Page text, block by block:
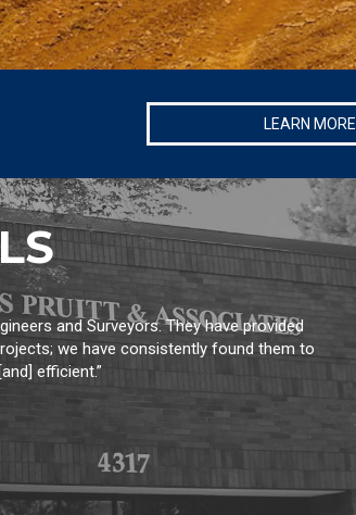
LEARN MORE
know how pleased we are with Steve
and goes above and beyond what I